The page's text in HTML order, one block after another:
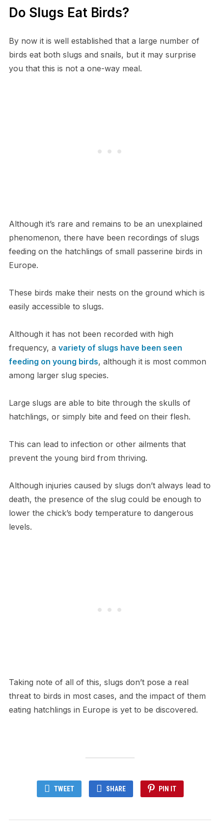
Do Slugs Eat Birds?
By now it is well established that a large number of
birds eat both slugs and snails, but it may surprise
you that this is not a one-way meal.
Although it’s rare and remains to be an unexplained
phenomenon, there have been recordings of slugs
feeding on the hatchlings of small passerine birds in
Europe.
These birds make their nests on the ground which is
easily accessible to slugs.
Although it has not been recorded with high
frequency, a variety of slugs have been seen
feeding on young birds, although it is most common
among larger slug species.
Large slugs are able to bite through the skulls of
hatchlings, or simply bite and feed on their flesh.
This can lead to infection or other ailments that
prevent the young bird from thriving.
Although injuries caused by slugs don’t always lead to
death, the presence of the slug could be enough to
lower the chick’s body temperature to dangerous
levels.
Taking note of all of this, slugs don’t pose a real
threat to birds in most cases, and the impact of them
eating hatchlings in Europe is yet to be discovered.
TWEET SHARE PIN IT